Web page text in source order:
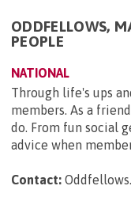
ODDFELLOWS,
PEOPLE
NATIONAL
Through life's ups
members. As a
do. From fun social
advice when
Contact: Oddfellows.